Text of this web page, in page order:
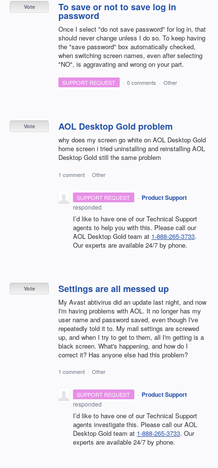
To save or not to save log in
password
Once I select "do not save password" for log in, that
should never change unless I do so. To keep having
the "save password" box automatically checked,
when switching screen names, even after selecting
"NO", is aggravating and wrong on your part.
Vote
SUPPORT REQUEST · 0 comments · Other
AOL Desktop Gold problem
why does my screen go white on AOL Desktop Gold
home screen i tried uninstalling and reinstalling AOL
Desktop Gold still the same problem
Vote
1 comment · Other
SUPPORT REQUEST · Product Support
responded
I’d like to have one of our Technical Support
agents to help you with this. Please call our
AOL Desktop Gold team at 1-888-265-3733.
Our experts are available 24/7 by phone.
Settings are all messed up
My Avast abtivirus did an update last night, and now
I'm having problems with AOL. It no longer has my
user name and password saved, even though I've
repeatedly told it to. My mail settings are screwed
up, and when I try to get to them, all I'm getting is a
black screen. What's happening, and how do I
correct it? Has anyone else had this problem?
Vote
1 comment · Other
SUPPORT REQUEST · Product Support
responded
I’d like to have one of our Technical Support
agents investigate this. Please call our AOL
Desktop Gold team at 1-888-265-3733. Our
experts are available 24/7 by phone.